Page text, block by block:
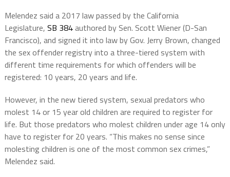
Melendez said a 2017 law passed by the California
Legislature, SB 384authored by Sen. Scott Wiener (D-San
Francisco), and signed it into law by Gov. Jerry Brown, changed
the sex offender registry into a three-tiered system with
different time requirements for which offenders will be
registered: 10 years, 20 years and life.
However, in the new tiered system, sexual predators who
molest 14 or 15 year old children are required to register for
life. But those predators who molest children under age 14 only
have to register for 20 years. “This makes no sense since
molesting children is one of the most common sex crimes,”
Melendez said.